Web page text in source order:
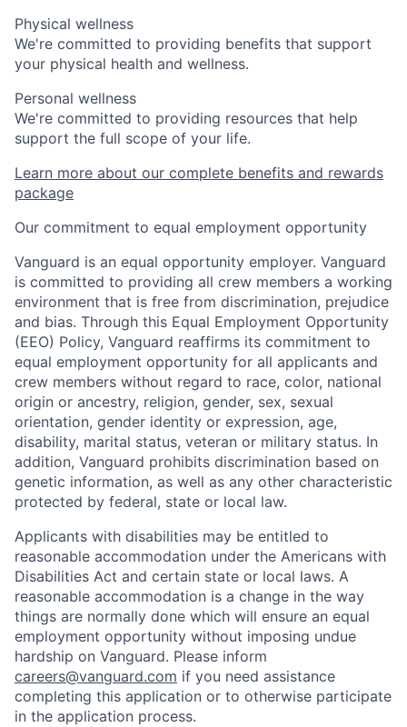
Physical wellness
We're committed to providing benefits that support
your physical health and wellness.
Personal wellness
We're committed to providing resources that help
support the full scope of your life.
Learn more about our complete benefits and rewards
package
Our commitment to equal employment opportunity
Vanguard is an equal opportunity employer. Vanguard
is committed to providing all crew members a working
environment that is free from discrimination, prejudice
and bias. Through this Equal Employment Opportunity
(EEO) Policy, Vanguard reaffirms its commitment to
equal employment opportunity for all applicants and
crew members without regard to race, color, national
origin or ancestry, religion, gender, sex, sexual
orientation, gender identity or expression, age,
disability, marital status, veteran or military status. In
addition, Vanguard prohibits discrimination based on
genetic information, as well as any other characteristic
protected by federal, state or local law.
Applicants with disabilities may be entitled to
reasonable accommodation under the Americans with
Disabilities Act and certain state or local laws. A
reasonable accommodation is a change in the way
things are normally done which will ensure an equal
employment opportunity without imposing undue
hardship on Vanguard. Please inform
careers@vanguard.com if you need assistance
completing this application or to otherwise participate
in the application process.